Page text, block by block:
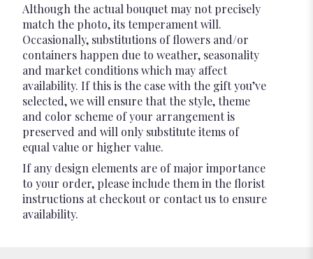
Although the actual bouquet may not precisely
match the photo, its temperament will.
Occasionally, substitutions of flowers and/or
containers happen due to weather, seasonality
and market conditions which may affect
availability. If this is the case with the gift you’ve
selected, we will ensure that the style, theme
and color scheme of your arrangement is
preserved and will only substitute items of
equal value or higher value.
If any design elements are of major importance
to your order, please include them in the florist
instructions at checkout or contact us to ensure
availability.